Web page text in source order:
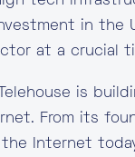
in the
at a crucial
is
From its
Internet